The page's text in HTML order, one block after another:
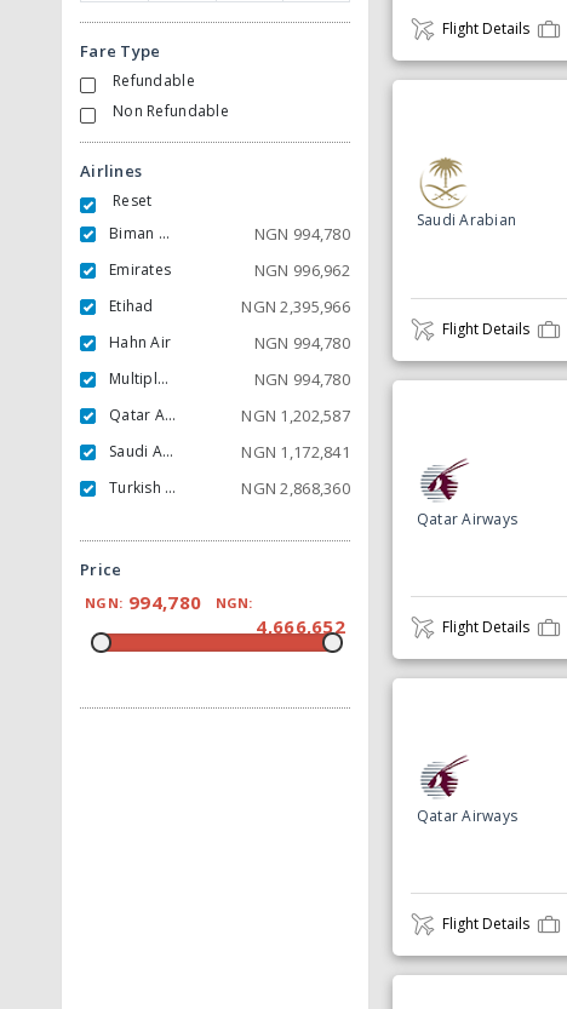
Fare Type
Refundable
Non Refundable
Airlines
Reset
Biman Bangladesh Airlines
NGN 994,780
Emirates NGN 996,962
Etihad NGN2,395,966
Hahn Air NGN 994,780
Multiple Carrier NGN 994,780
Qatar Airways NGN 1,202,587
Saudi Arabian NGN 1,172,841
Turkish Airlines NGN2,868,360
Price
NGN: 994,780 NGN:
4,666,652
Flight Details
Saudi Arabian
Flight Details
Qatar Airways
Flight Details
Qatar Airways
Flight Details